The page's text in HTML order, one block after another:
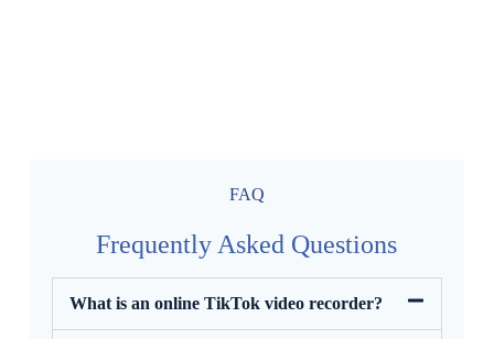
FAQ
Frequently Asked Questions
What is an online TikTok video recorder?